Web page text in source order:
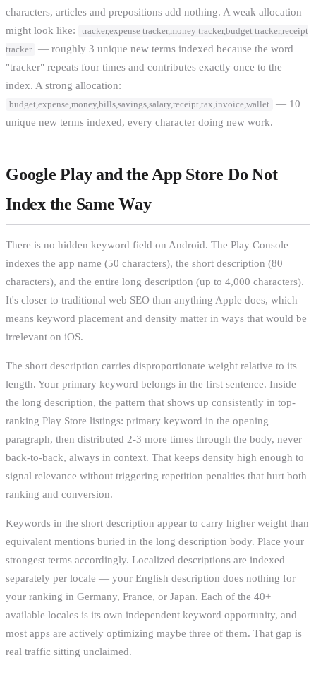
characters, articles and prepositions add nothing. A weak allocation
might look like:
tracker,expense tracker,money tracker,budget tracker,receipt
tracker
— roughly 3 unique new terms indexed because the word
"tracker" repeats four times and contributes exactly once to the
index. A strong allocation:
budget,expense,money,bills,savings,salary,receipt,tax,invoice,wallet
— 10
unique new terms indexed, every character doing new work.
Google Play and the App Store Do Not
Index the Same Way
There is no hidden keyword field on Android. The Play Console
indexes the app name (50 characters), the short description (80
characters), and the entire long description (up to 4,000 characters).
It's closer to traditional web SEO than anything Apple does, which
means keyword placement and density matter in ways that would be
irrelevant on iOS.
The short description carries disproportionate weight relative to its
length. Your primary keyword belongs in the first sentence. Inside
the long description, the pattern that shows up consistently in top-
ranking Play Store listings: primary keyword in the opening
paragraph, then distributed 2-3 more times through the body, never
back-to-back, always in context. That keeps density high enough to
signal relevance without triggering repetition penalties that hurt both
ranking and conversion.
Keywords in the short description appear to carry higher weight than
equivalent mentions buried in the long description body. Place your
strongest terms accordingly. Localized descriptions are indexed
separately per locale — your English description does nothing for
your ranking in Germany, France, or Japan. Each of the 40+
available locales is its own independent keyword opportunity, and
most apps are actively optimizing maybe three of them. That gap is
real traffic sitting unclaimed.